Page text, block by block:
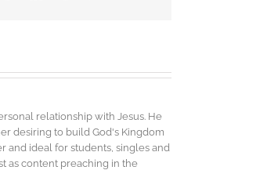
relationship with Jesus. He
desiring to build God's Kingdom
and ideal for students, singles and
as content preaching in the